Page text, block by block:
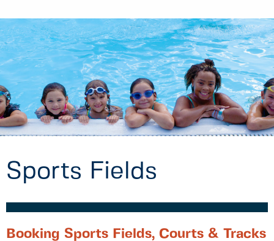
Sports Fields
Booking Sports Fields, Courts & Tracks